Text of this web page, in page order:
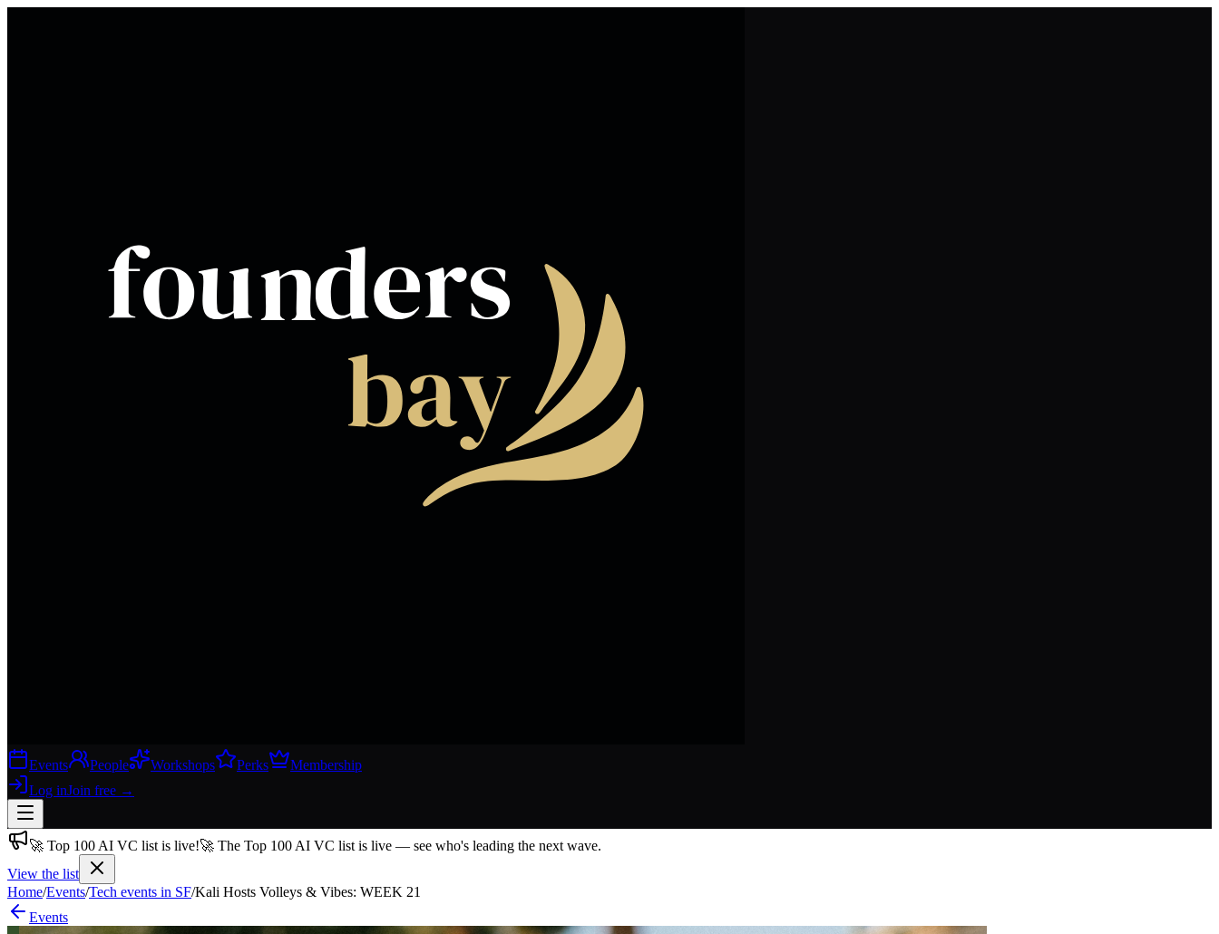
Events People Workshops Perks
Membership
Log inJoin free →
Join 200,000+ members & investors
Log in
🚀 Top 100 AI VC list is live!🚀 The Top 100 AI VC list is live — see who's leading the next wave.
View the list
Home/Events/Tech events in SF/Kali Hosts Volleys & Vibes: WEEK 21
Events